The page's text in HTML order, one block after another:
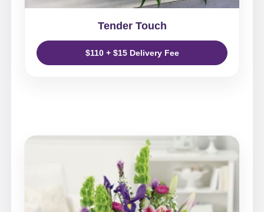
Tender Touch
$110 + $15 Delivery Fee